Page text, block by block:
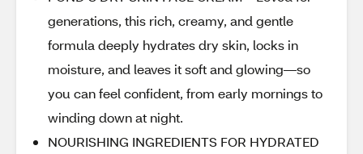
generations, this rich, creamy, and gentle
formula deeply hydrates dry skin, locks in
moisture, and leaves it soft and glowing—so
you can feel confident, from early mornings to
winding down at night.
NOURISHING INGREDIENTS FOR HYDRATED